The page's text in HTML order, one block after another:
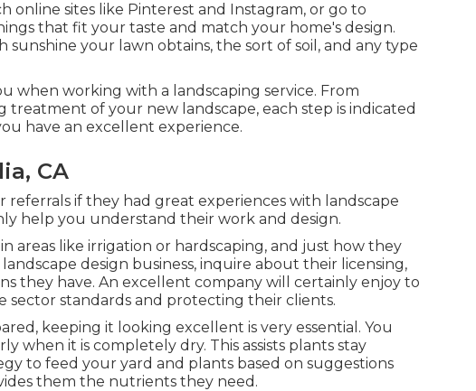
online sites like Pinterest and Instagram, or go to
that fit your taste and match your home's design.
your lawn obtains, the sort of soil, and any type
when working with a landscaping service. From
of your new landscape, each step is indicated
have an excellent experience.
CA
referrals if they had great experiences with landscape
help you understand their work and design.
areas like irrigation or hardscaping, and just how they
design business, inquire about their licensing,
they have. An excellent company will certainly enjoy to
sector standards and protecting their clients.
keeping it looking excellent is very essential. You
when it is completely dry. This assists plants stay
to feed your yard and plants based on suggestions
them the nutrients they need.